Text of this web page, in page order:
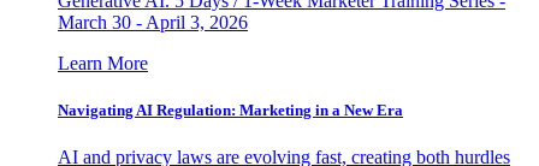
March 30 - April 3, 2026
Learn More
Navigating AI Regulation: Marketing in a New Era
AI and privacy laws are evolving fast, creating both hurdles